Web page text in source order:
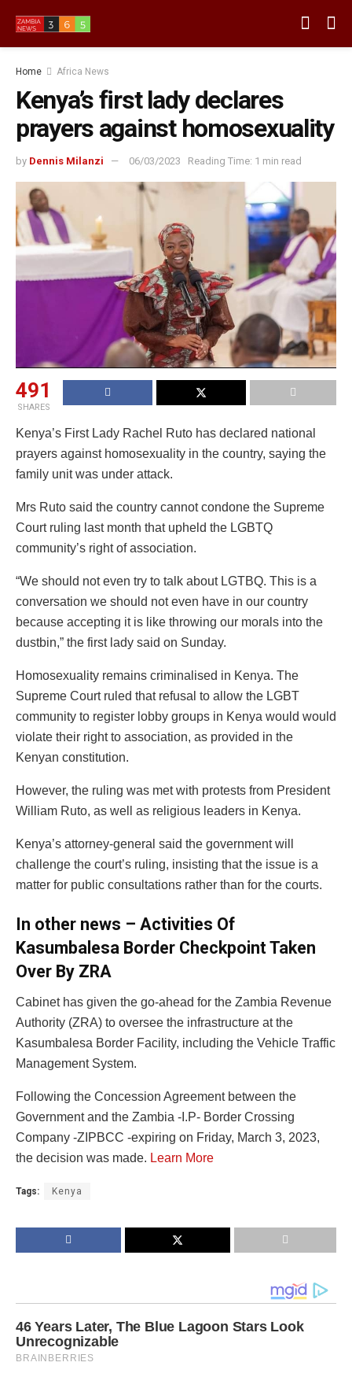
Home Africa News
Kenya’s first lady declares
prayers against homosexuality
by Dennis Milanzi 06/03/2023 Reading Time: 1 min read
491
SHARES
Kenya’s First Lady Rachel Ruto has declared national
prayers against homosexuality in the country, saying the
family unit was under attack.
Mrs Ruto said the country cannot condone the Supreme
Court ruling last month that upheld the LGBTQ
community’s right of association.
“We should not even try to talk about LGTBQ. This is a
conversation we should not even have in our country
because accepting it is like throwing our morals into the
dustbin,” the first lady said on Sunday.
Homosexuality remains criminalised in Kenya. The
Supreme Court ruled that refusal to allow the LGBT
community to register lobby groups in Kenya would would
violate their right to association, as provided in the
Kenyan constitution.
However, the ruling was met with protests from President
William Ruto, as well as religious leaders in Kenya.
Kenya’s attorney-general said the government will
challenge the court’s ruling, insisting that the issue is a
matter for public consultations rather than for the courts.
In other news – Activities Of
Kasumbalesa Border Checkpoint Taken
Over By ZRA
Cabinet has given the go-ahead for the Zambia Revenue
Authority (ZRA) to oversee the infrastructure at the
Kasumbalesa Border Facility, including the Vehicle Traffic
Management System.
Following the Concession Agreement between the
Government and the Zambia -I.P- Border Crossing
Company -ZIPBCC -expiring on Friday, March 3, 2023,
the decision was made. Learn More
Tags: Kenya